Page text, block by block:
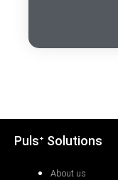
Pulsᐩ Solutions
About us